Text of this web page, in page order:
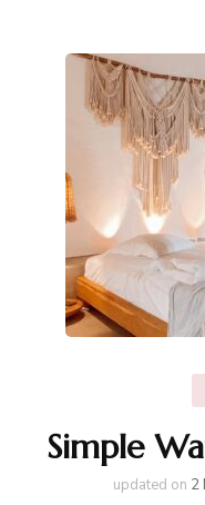
Simple
updated on 2